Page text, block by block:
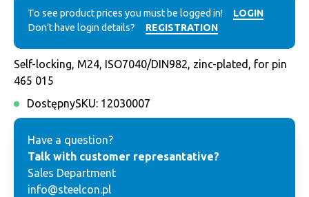
To see product prices you must be logged in!
LOGIN
Don’t have login details?
REGISTRATION
Self-locking, M24, ISO7040/DIN982, zinc-plated, for pin
465 015
DostępnySKU: 12030007
Have a question?
Talk with customer represantative?
Sales Department
info@steelcon.pl